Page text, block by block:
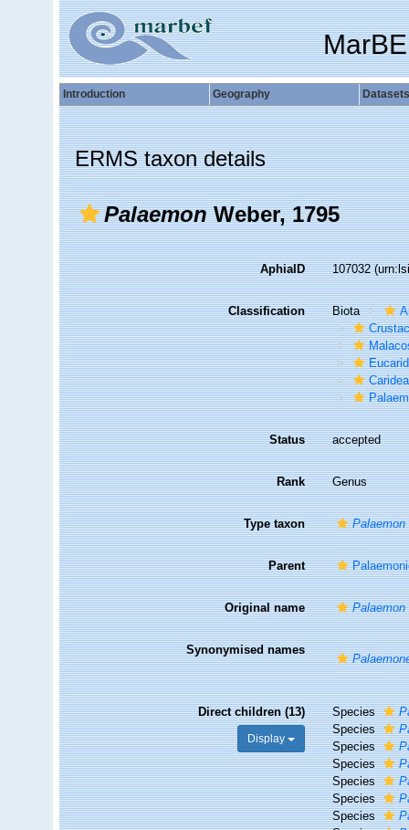
Introduction Geography Datasets
ERMS taxon details
PalaemonWeber, 1795
AphiaID 107032
Classification Biota
Caridea
Status accepted
Rank Genus
Type taxon
Parent
Original name Palaemon
Synonymised names
Direct children (13)
Display
Species
Species
Species
Species
Species
Species
Species